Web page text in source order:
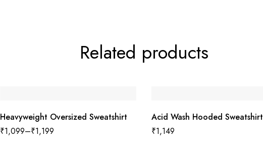
Related products
Heavyweight Oversized Sweatshirt
₹1,099–₹1,199
Acid Wash Hooded Sweatshirt
₹1,149